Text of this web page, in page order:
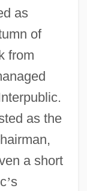
as
of
from
as the
a short
’s